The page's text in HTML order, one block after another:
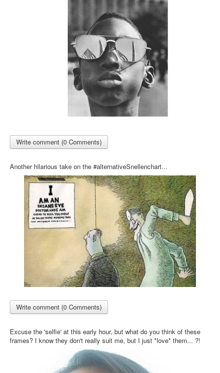
Write comment (0 Comments)
Another hilarious take on the #alternativeSnellenchart...
Write comment (0 Comments)
Excuse the 'selfie' at this early hour, but what do you think of these
frames? I know they don't really suit me, but I just *love* them... ?!